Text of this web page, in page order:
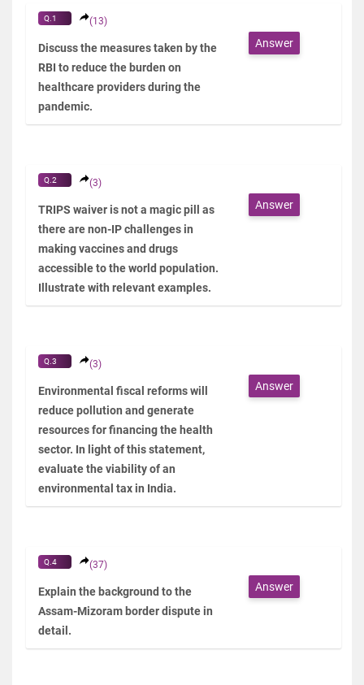
Q.1 (13)
Discuss the measures taken by the
RBI to reduce the burden on
healthcare providers during the
pandemic.
Answer
Q.2 (3)
TRIPS waiver is not a magic pill as
there are non-IP challenges in
making vaccines and drugs
accessible to the world population.
Illustrate with relevant examples.
Answer
Q.3 (3)
Environmental fiscal reforms will
reduce pollution and generate
resources for financing the health
sector. In light of this statement,
evaluate the viability of an
environmental tax in India.
Answer
Q.4 (37)
Explain the background to the
Assam-Mizoram border dispute in
detail.
Answer